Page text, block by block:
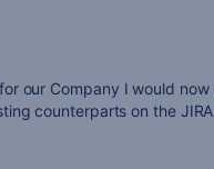
our Company I would
counterparts on the